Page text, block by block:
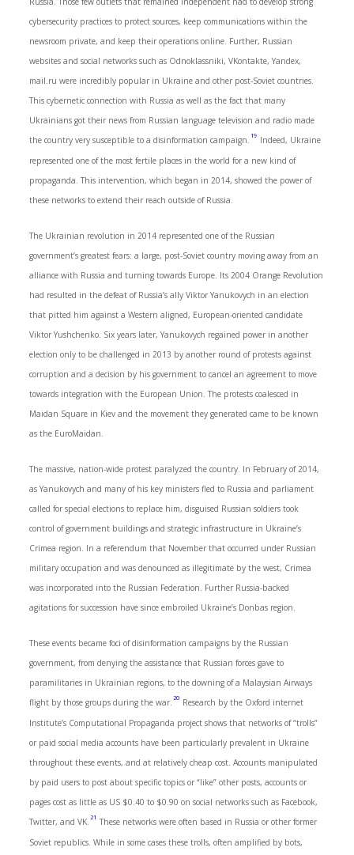
cybersecurity practices to protect sources, keep communications within the
newsroom private, and keep their operations online. Further, Russian
websites and social networks such as Odnoklassniki, VKontakte, Yandex,
mail.ru were incredibly popular in Ukraine and other post-Soviet countries.
This cybernetic connection with Russia as well as the fact that many
Ukrainians got their news from Russian language television and radio made
the country very susceptible to a disinformation campaign. 19 Indeed, Ukraine
represented one of the most fertile places in the world for a new kind of
propaganda. This intervention, which began in 2014, showed the power of
these networks to extend their reach outside of Russia.
The Ukrainian revolution in 2014 represented one of the Russian
government’s greatest fears: a large, post-Soviet country moving away from an
alliance with Russia and turning towards Europe. Its 2004 Orange Revolution
had resulted in the defeat of Russia’s ally Viktor Yanukovych in an election
that pitted him against a Western aligned, European-oriented candidate
Viktor Yushchenko. Six years later, Yanukovych regained power in another
election only to be challenged in 2013 by another round of protests against
corruption and a decision by his government to cancel an agreement to move
towards integration with the European Union. The protests coalesced in
Maidan Square in Kiev and the movement they generated came to be known
as the EuroMaidan.
The massive, nation-wide protest paralyzed the country. In February of 2014,
as Yanukovych and many of his key ministers fled to Russia and parliament
called for special elections to replace him, disguised Russian soldiers took
control of government buildings and strategic infrastructure in Ukraine’s
Crimea region. In a referendum that November that occurred under Russian
military occupation and was denounced as illegitimate by the west, Crimea
was incorporated into the Russian Federation. Further Russia-backed
agitations for succession have since embroiled Ukraine’s Donbas region.
These events became foci of disinformation campaigns by the Russian
government, from denying the assistance that Russian forces gave to
paramilitaries in Ukrainian regions, to the downing of a Malaysian Airways
flight by those groups during the war. 20 Research by the Oxford internet
Institute’s Computational Propaganda project shows that networks of “trolls”
or paid social media accounts have been particularly prevalent in Ukraine
throughout these events, and at relatively cheap cost. Accounts manipulated
by paid users to post about specific topics or “like” other posts, accounts or
pages cost as little as US $0.40 to $0.90 on social networks such as Facebook,
Twitter, and VK. 21 These networks were often based in Russia or other former
Soviet republics. While in some cases these trolls, often amplified by bots,